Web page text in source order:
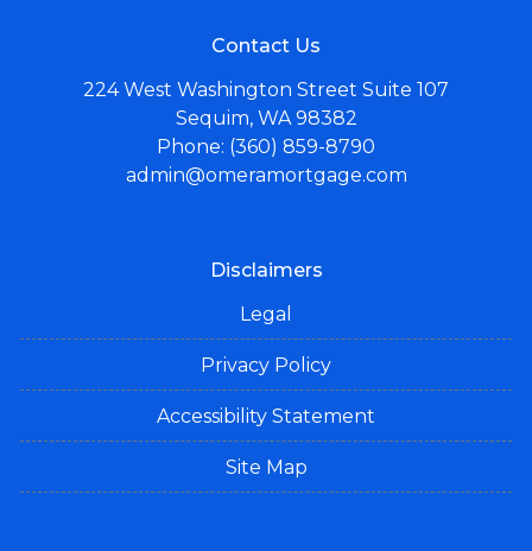
Contact Us
224 West Washington Street Suite 107
Sequim, WA 98382
Phone: (360) 859-8790
admin@omeramortgage.com
Disclaimers
Legal
Privacy Policy
Accessibility Statement
Site Map